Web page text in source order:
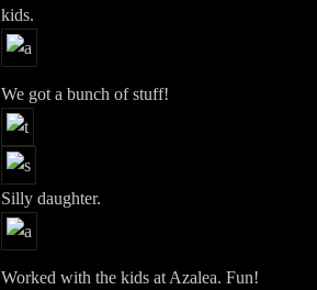
kids.
We got a bunch of stuff!
Silly daughter.
Worked with the kids at Azalea. Fun!